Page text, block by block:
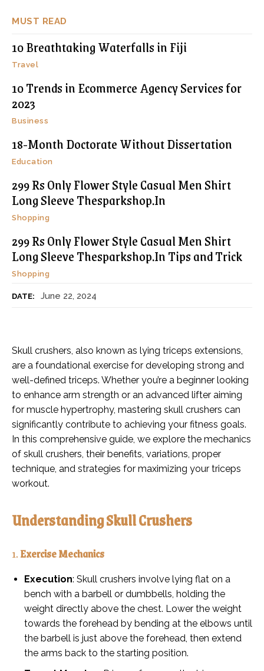
MUST READ
10 Breathtaking Waterfalls in Fiji
Travel
10 Trends in Ecommerce Agency Services for
2023
Business
18-Month Doctorate Without Dissertation
Education
299 Rs Only Flower Style Casual Men Shirt
Long Sleeve Thesparkshop.In
Shopping
299 Rs Only Flower Style Casual Men Shirt
Long Sleeve Thesparkshop.In Tips and Trick
Shopping
DATE: June 22, 2024
Skull crushers, also known as lying triceps extensions,
are a foundational exercise for developing strong and
well-defined triceps. Whether you’re a beginner looking
to enhance arm strength or an advanced lifter aiming
for muscle hypertrophy, mastering skull crushers can
significantly contribute to achieving your fitness goals.
In this comprehensive guide, we explore the mechanics
of skull crushers, their benefits, variations, proper
technique, and strategies for maximizing your triceps
workout.
Understanding Skull Crushers
1.Exercise Mechanics
Execution: Skull crushers involve lying flat on a
bench with a barbell or dumbbells, holding the
weight directly above the chest. Lower the weight
towards the forehead by bending at the elbows until
the barbell is just above the forehead, then extend
the arms back to the starting position.